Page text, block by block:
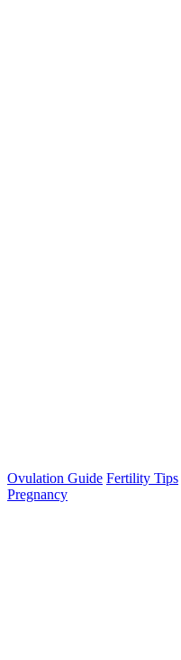
Ovulation Guide Fertility Tips
Pregnancy